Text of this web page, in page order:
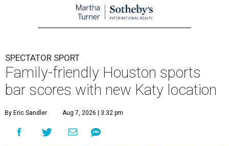
SPECTATOR SPORT
Family-friendly Houston sports
bar scores with new Katy location
By Eric Sandler Aug 7, 2026 | 3:32 pm